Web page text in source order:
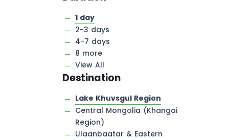
1 day
2-3 days
4-7 days
8 more
View All
Destination
Lake Khuvsgul Region
Central Mongolia (Khangai
Region)
Ulaanbaatar & Eastern